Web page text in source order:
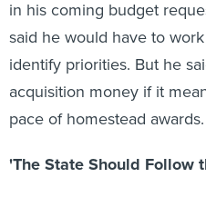
in his coming budget
said he would have to
identify priorities. But he
acquisition money if it
pace of homestead awards.
'The State Should Follow